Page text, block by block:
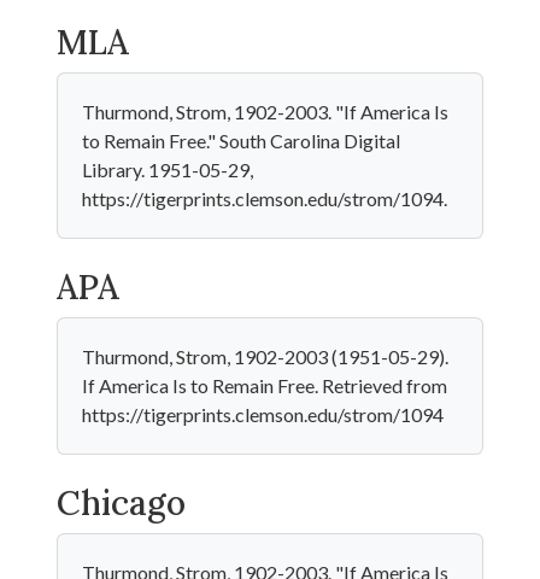
MLA
Thurmond, Strom, 1902-2003. "If America Is
to Remain Free." South Carolina Digital
Library. 1951-05-29,
https://tigerprints.clemson.edu/strom/1094.
APA
Thurmond, Strom, 1902-2003 (1951-05-29).
If America Is to Remain Free. Retrieved from
https://tigerprints.clemson.edu/strom/1094
Chicago
Thurmond, Strom, 1902-2003. "If America Is